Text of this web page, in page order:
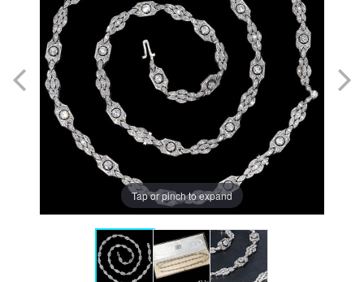
Tap or pinch to expand